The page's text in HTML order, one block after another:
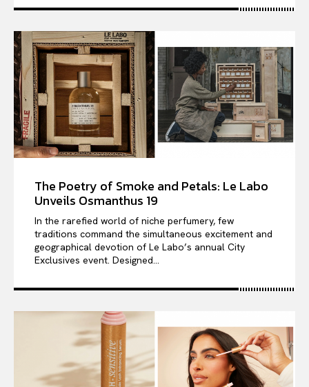
The Poetry of Smoke and Petals: Le Labo
Unveils Osmanthus 19
In the rarefied world of niche perfumery, few
traditions command the simultaneous excitement and
geographical devotion of Le Labo’s annual City
Exclusives event. Designed...